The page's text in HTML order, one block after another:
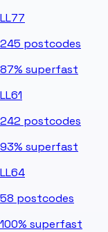
LL77
245 postcodes
87% superfast
LL61
242 postcodes
93% superfast
LL64
58 postcodes
100% superfast